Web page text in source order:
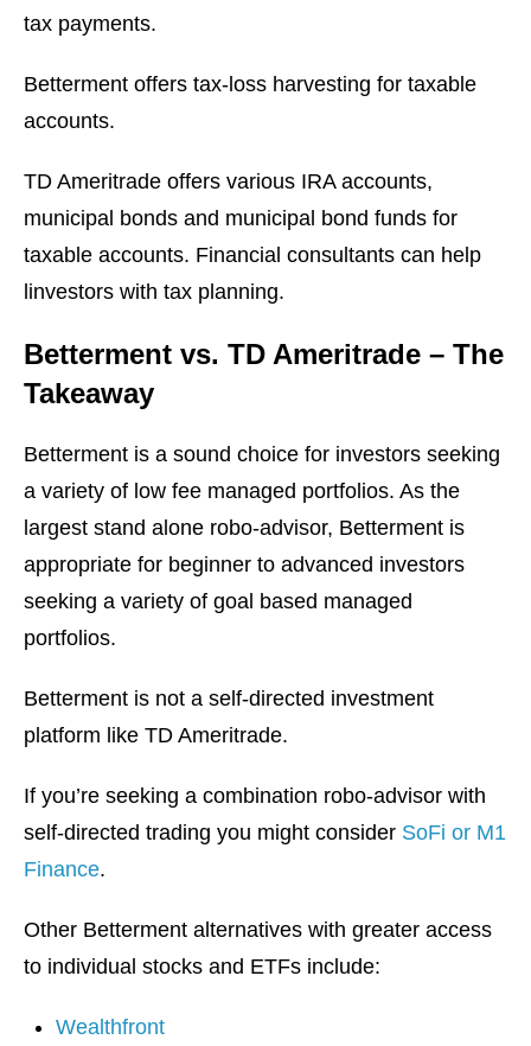
tax payments.
Betterment offers tax-loss harvesting for taxable
accounts.
TD Ameritrade offers various IRA accounts,
municipal bonds and municipal bond funds for
taxable accounts. Financial consultants can help
linvestors with tax planning.
Betterment vs. TD Ameritrade – The
Takeaway
Betterment is a sound choice for investors seeking
a variety of low fee managed portfolios. As the
largest stand alone robo-advisor, Betterment is
appropriate for beginner to advanced investors
seeking a variety of goal based managed
portfolios.
Betterment is not a self-directed investment
platform like TD Ameritrade.
If you’re seeking a combination robo-advisor with
self-directed trading you might consider SoFi or M1
Finance.
Other Betterment alternatives with greater access
to individual stocks and ETFs include:
Wealthfront